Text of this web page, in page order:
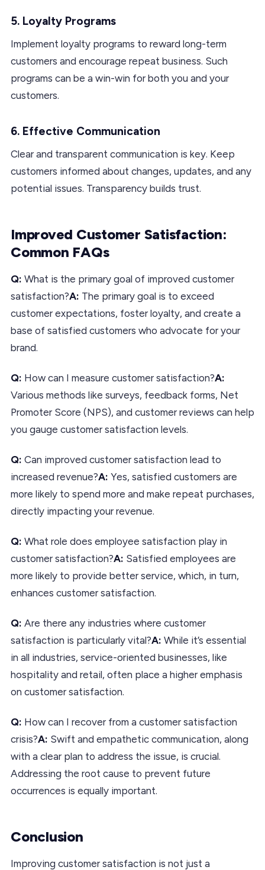
5. Loyalty Programs
Implement loyalty programs to reward long-term
customers and encourage repeat business. Such
programs can be a win-win for both you and your
customers.
6. Effective Communication
Clear and transparent communication is key. Keep
customers informed about changes, updates, and any
potential issues. Transparency builds trust.
Improved Customer Satisfaction:
Common FAQs
Q: What is the primary goal of improved customer
satisfaction?A: The primary goal is to exceed
customer expectations, foster loyalty, and create a
base of satisfied customers who advocate for your
brand.
Q: How can I measure customer satisfaction?A:
Various methods like surveys, feedback forms, Net
Promoter Score (NPS), and customer reviews can help
you gauge customer satisfaction levels.
Q: Can improved customer satisfaction lead to
increased revenue?A: Yes, satisfied customers are
more likely to spend more and make repeat purchases,
directly impacting your revenue.
Q: What role does employee satisfaction play in
customer satisfaction?A: Satisfied employees are
more likely to provide better service, which, in turn,
enhances customer satisfaction.
Q: Are there any industries where customer
satisfaction is particularly vital?A: While it’s essential
in all industries, service-oriented businesses, like
hospitality and retail, often place a higher emphasis
on customer satisfaction.
Q: How can I recover from a customer satisfaction
crisis?A: Swift and empathetic communication, along
with a clear plan to address the issue, is crucial.
Addressing the root cause to prevent future
occurrences is equally important.
Conclusion
Improving customer satisfaction is not just a